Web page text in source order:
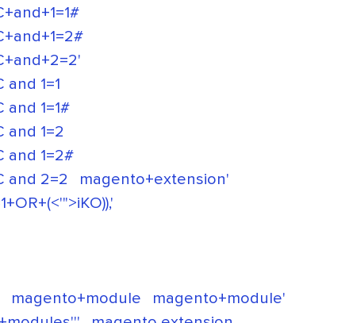
1=1
and 1=1#
and 1=2
and 1=2#
and 2=2
magento+extension'
magento+module
magento+module'